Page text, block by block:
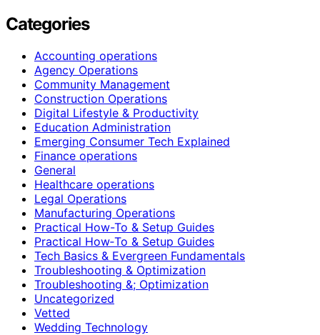
Categories
Accounting operations
Agency Operations
Community Management
Construction Operations
Digital Lifestyle & Productivity
Education Administration
Emerging Consumer Tech Explained
Finance operations
General
Healthcare operations
Legal Operations
Manufacturing Operations
Practical How-To & Setup Guides
Practical How‑To & Setup Guides
Tech Basics & Evergreen Fundamentals
Troubleshooting & Optimization
Troubleshooting &; Optimization
Uncategorized
Vetted
Wedding Technology